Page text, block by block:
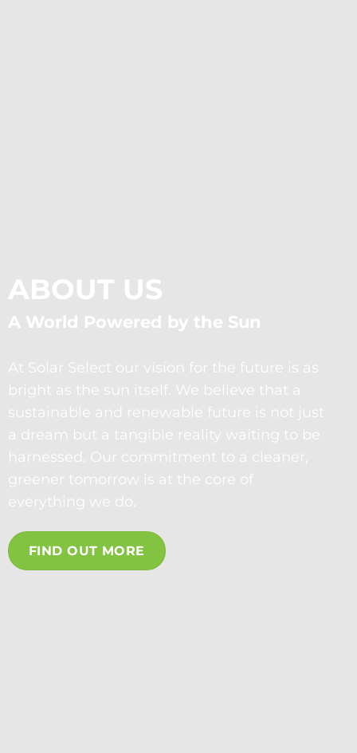
ABOUT US
A World Powered by the Sun
At Solar Select our vision for the future is as
bright as the sun itself. We believe that a
sustainable and renewable future is not just
a dream but a tangible reality waiting to be
harnessed. Our commitment to a cleaner,
greener tomorrow is at the core of
everything we do.
FIND OUT MORE